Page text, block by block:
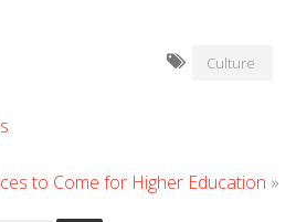
Culture
to Come for Higher Education »